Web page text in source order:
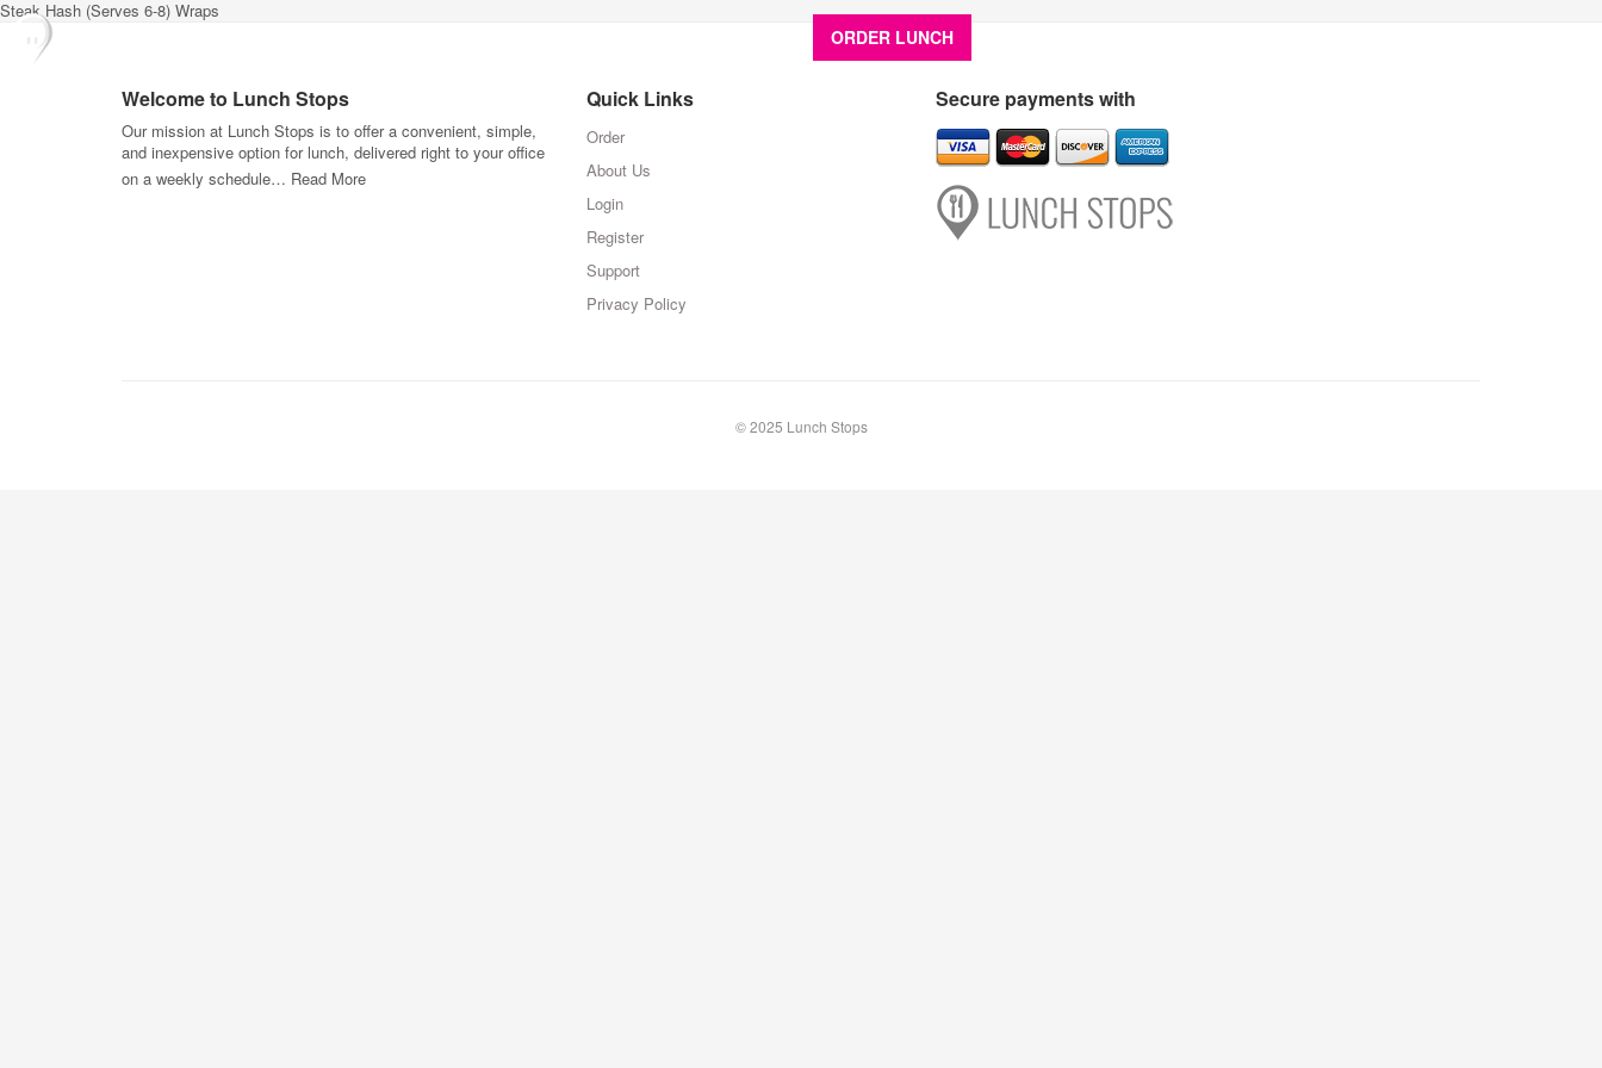
ORDER LUNCH
Steak Hash (Serves 6-8) Wraps
Welcome to Lunch Stops
Our mission at Lunch Stops is to offer a convenient, simple,
and inexpensive option for lunch, delivered right to your office
on a weekly schedule… Read More
Quick Links
Order
About Us
Login
Register
Support
Privacy Policy
Secure payments with
© 2025 Lunch Stops